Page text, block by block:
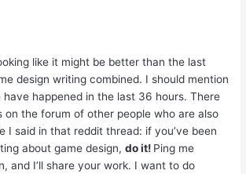
like it might be better than the last
design writing combined. I should mention
happened in the last 36 hours. There
on the forum of other people who are also
I said in that reddit thread: if you’ve been
about game design,do it! Ping me
and I’ll share your work. I want to do